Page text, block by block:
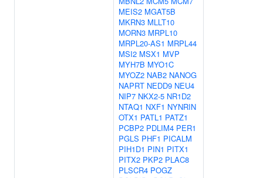
MEIS2 MGAT5B
MKRN3 MLLT10
MORN3 MRPL10
MRPL20-AS1 MRPL44
MSI2 MSX1 MVP
MYH7B MYO1C
MYOZ2 NAB2 NANOG
NAPRT NEDD9 NEU4
NIP7 NKX2-5 NR1D2
NTAQ1 NXF1 NYNRIN
OTX1 PATL1 PATZ1
PCBP2 PDLIM4 PER1
PGLS PHF1 PICALM
PIH1D1 PIN1 PITX1
PITX2 PKP2 PLAC8
PLSCR4 POGZ